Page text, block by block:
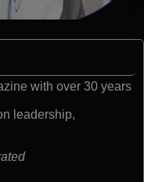
with over 30 years
leadership,